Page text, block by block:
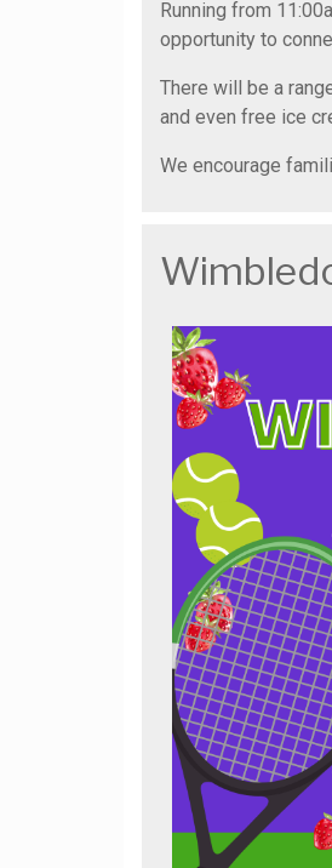
Running from
opportunity to
There will be a
and even free ice
We encourage